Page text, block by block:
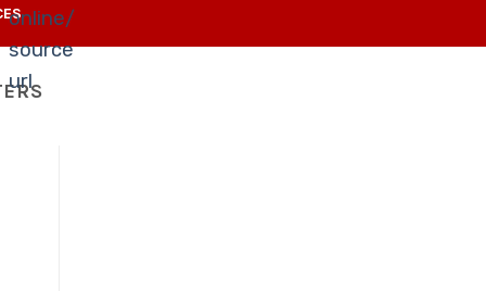
online/
source
url